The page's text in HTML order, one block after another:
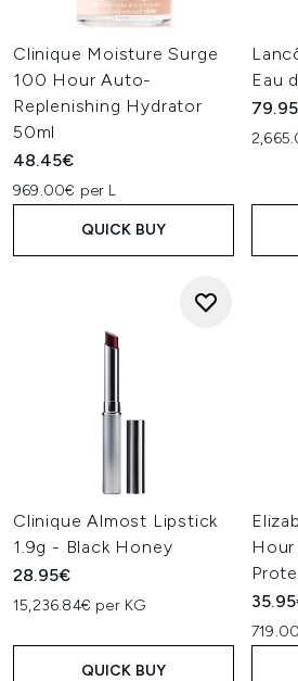
Clinique Moisture Surge
100 Hour Auto-
Replenishing Hydrator
50ml
48.45€
969.00€ per L
QUICK BUY
Eau
Clinique Almost Lipstick
1.9g - Black Honey
28.95€
15,236.84€ per KG
QUICK BUY
Hour